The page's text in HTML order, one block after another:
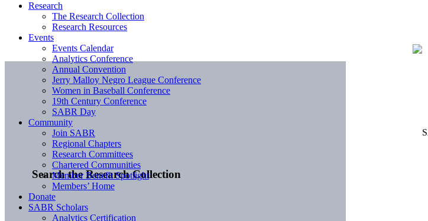
Search the Research Collection
Research
The Research Collection
Research Resources
Events
Events Calendar
Analytics Conference
Annual Convention
Jerry Malloy Negro League Conference
Women in Baseball Conference
19th Century Conference
SABR Day
Community
Join SABR
Regional Chapters
Research Committees
Chartered Communities
Member Benefit Spotlight
Members’ Home
Donate
SABR Scholars
Analytics Certification